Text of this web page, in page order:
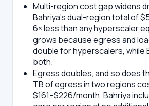
Multi-region cost gap widens
Bahriya's dual-region total of
6× less than any hyperscaler
grows because egress and
double for hyperscalers, while
both.
Egress doubles, and so does
TB of egress in two regions
$161–$226/month. Bahriya